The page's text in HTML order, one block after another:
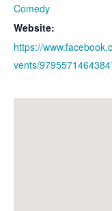
Comedy
Website:
https://
vents/